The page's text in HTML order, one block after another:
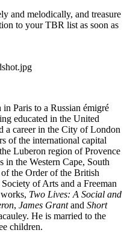
and melodically, and treasure
to your TBR list as soon as
in Paris to a Russian émigré
educated in the United
a career in the City of London
of the international capital
Luberon region of Provence
in the Western Cape, South
the Order of the British
of Arts and a Freeman
Two Lives: A Social and
, James Grantand Short
He is married to the
children.